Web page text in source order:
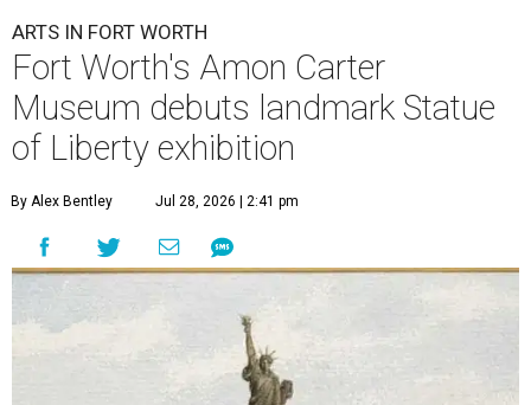
ARTS IN FORT WORTH
Fort Worth's Amon Carter
Museum debuts landmark Statue
of Liberty exhibition
By Alex Bentley Jul 28, 2026 | 2:41 pm